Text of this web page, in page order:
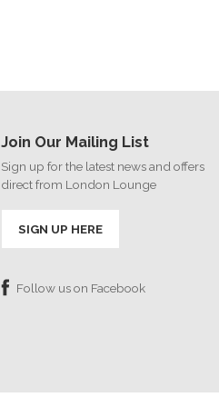
Join Our Mailing List
Sign up for the latest news and offers
direct from London Lounge
SIGN UP HERE
Follow us on Facebook